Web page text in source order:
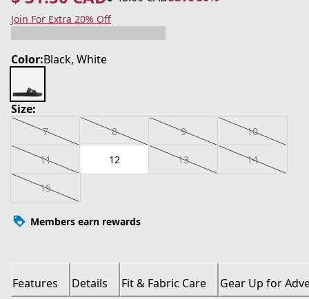
current price $ 31.50 CAD
original price $ 45.00 CAD
Save 30%
Join For Extra 20% Off
Color:Black, White
Size:
7 8 9 10
11 12 13 14
15
Members earn rewards
Features Details Fit & Fabric Care Gear Up for